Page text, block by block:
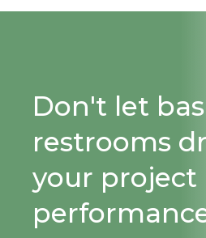
Don't let
restrooms
your project